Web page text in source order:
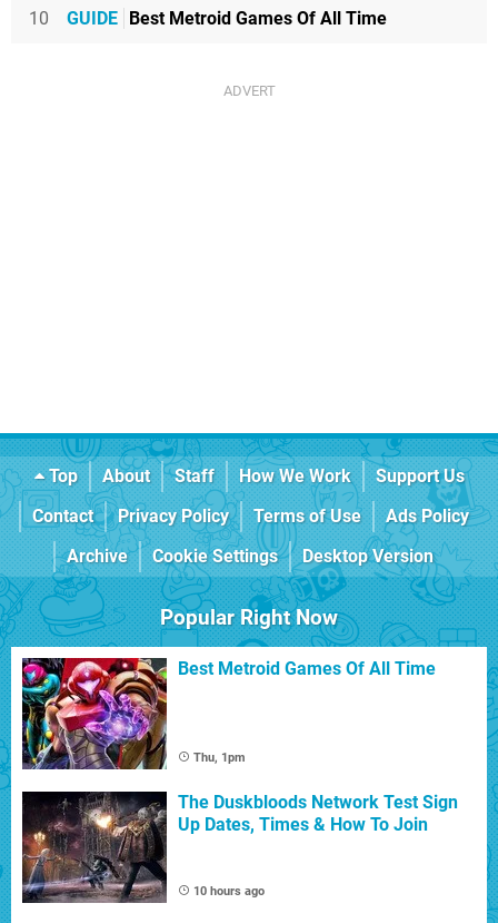
10 GUIDE Best Metroid Games Of All Time
Top About Staff How We Work
Support Us
Contact
Privacy Policy Terms of Use
Ads Policy
Archive
Cookie Settings Desktop Version
Popular Right Now
Best Metroid Games Of All Time
Thu, 1pm
The Duskbloods Network Test Sign
Up Dates, Times & How To Join
10 hours ago